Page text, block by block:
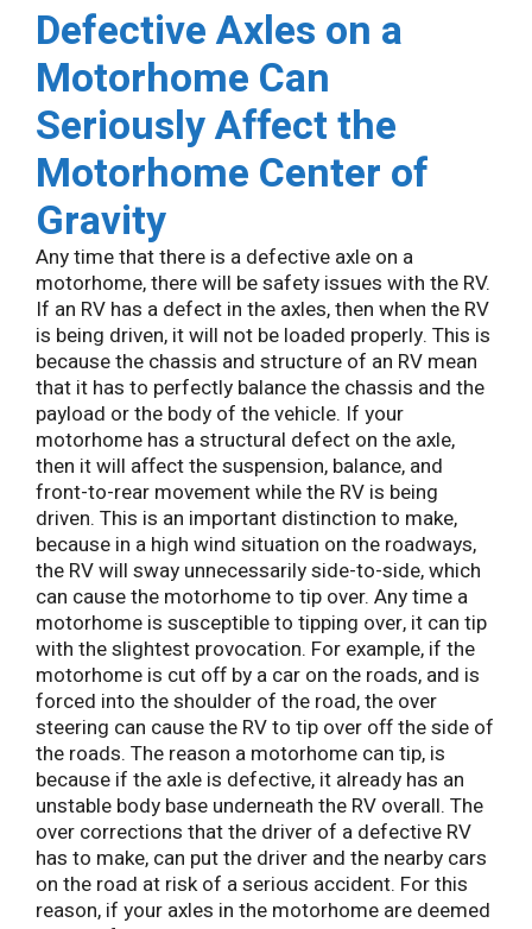
Defective Axles on a
Motorhome Can
Seriously Affect the
Motorhome Center of
Gravity
Any time that there is a defective axle on a
motorhome, there will be safety issues with the RV.
If an RV has a defect in the axles, then when the RV
is being driven, it will not be loaded properly. This is
because the chassis and structure of an RV mean
that it has to perfectly balance the chassis and the
payload or the body of the vehicle. If your
motorhome has a structural defect on the axle,
then it will affect the suspension, balance, and
front-to-rear movement while the RV is being
driven. This is an important distinction to make,
because in a high wind situation on the roadways,
the RV will sway unnecessarily side-to-side, which
can cause the motorhome to tip over. Any time a
motorhome is susceptible to tipping over, it can tip
with the slightest provocation. For example, if the
motorhome is cut off by a car on the roads, and is
forced into the shoulder of the road, the over
steering can cause the RV to tip over off the side of
the roads. The reason a motorhome can tip, is
because if the axle is defective, it already has an
unstable body base underneath the RV overall. The
over corrections that the driver of a defective RV
has to make, can put the driver and the nearby cars
on the road at risk of a serious accident. For this
reason, if your axles in the motorhome are deemed